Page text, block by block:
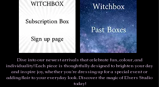
Dive into our newest arrivals that celebrate fun, colour, and
individuality! Each piece is thoughtfully designed to brighten your day
and inspire joy, whether you're dressing up for a special event or
adding flair to your everyday look. Discover the magic of Elvers Studio
today!